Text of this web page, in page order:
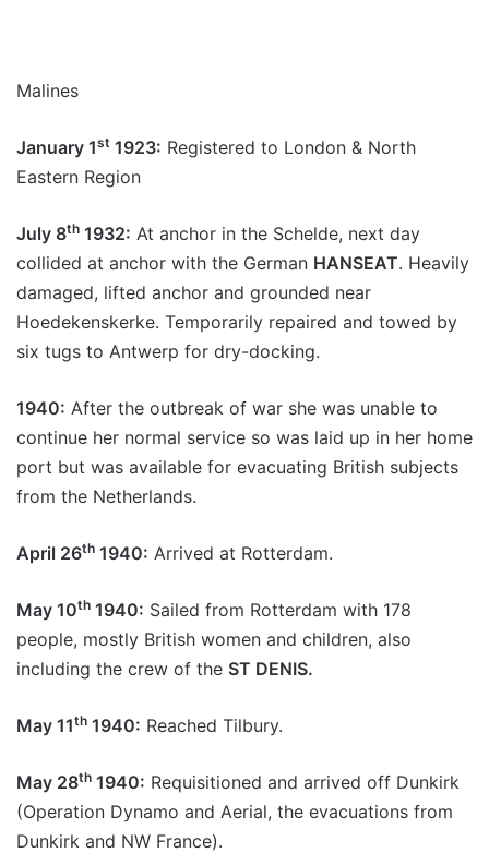
Malines
January 1st 1923: Registered to London & North
Eastern Region
July 8th 1932: At anchor in the Schelde, next day
collided at anchor with the German HANSEAT. Heavily
damaged, lifted anchor and grounded near
Hoedekenskerke. Temporarily repaired and towed by
six tugs to Antwerp for dry-docking.
1940: After the outbreak of war she was unable to
continue her normal service so was laid up in her home
port but was available for evacuating British subjects
from the Netherlands.
April 26th 1940: Arrived at Rotterdam.
May 10th 1940: Sailed from Rotterdam with 178
people, mostly British women and children, also
including the crew of the ST DENIS.
May 11th 1940: Reached Tilbury.
May 28th 1940: Requisitioned and arrived off Dunkirk
(Operation Dynamo and Aerial, the evacuations from
Dunkirk and NW France).